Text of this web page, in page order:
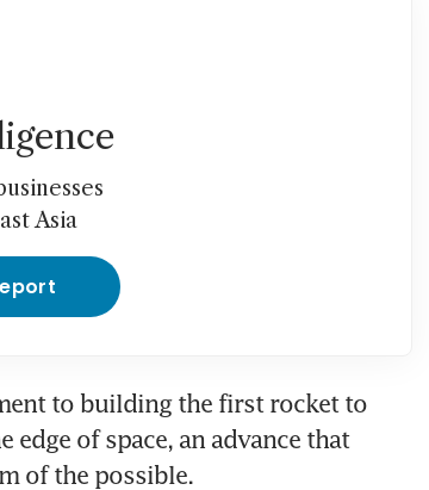
Asia
to building the first rocket to
edge of space, an advance that
of the possible.